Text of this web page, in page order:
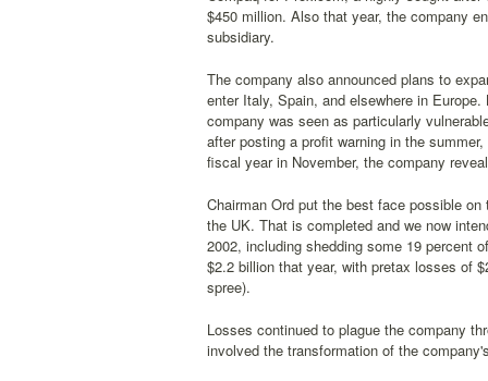
$450 million. Also that year, the company
subsidiary.
The company also announced plans to
enter Italy, Spain, and elsewhere in
company was seen as particularly
after posting a profit warning in the
fiscal year in November, the company
Chairman Ord put the best face possible
the UK. That is completed and we now
2002, including shedding some 19 percent
$2.2 billion that year, with pretax losses of
spree).
Losses continued to plague the company
involved the transformation of the